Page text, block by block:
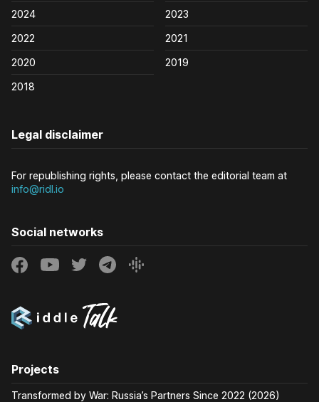
2024
2023
2022
2021
2020
2019
2018
Legal disclaimer
For republishing rights, please contact the editorial team at
info@ridl.io
Social networks
Projects
Transformed by War: Russia’s Partners Since 2022 (2026)